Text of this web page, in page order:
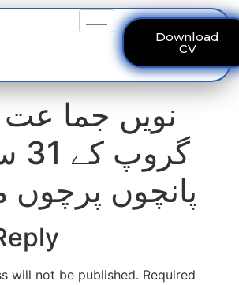
Download
CV
نویں جما
پانچوں پرچوں
will not be published. Required